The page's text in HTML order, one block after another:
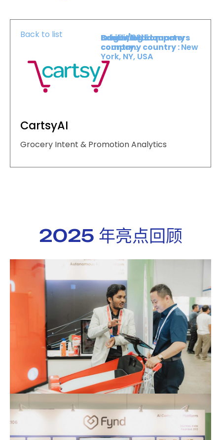
Back to list
CartsyAI
Booth :2315
Exhibiting company
country :
Origin/headquarters
company country :New
York, NY, USA
Grocery Intent & Promotion Analytics
2025 年亮点回顾